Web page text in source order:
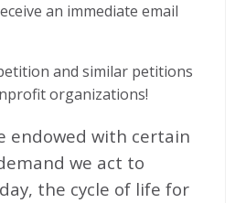
an immediate email
and similar petitions
organizations!
endowed with certain
we act to
the cycle of life for